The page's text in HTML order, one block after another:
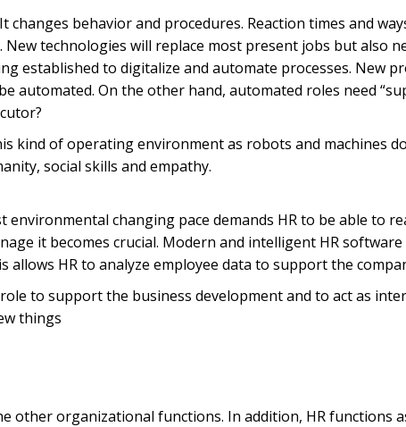
behavior and procedures. Reaction times and
New technologies will replace most present jobs but also
established to digitalize and automate processes. New
automated. On the other hand, automated roles need
kind of operating environment as robots and machines
social skills and empathy.
environmental changing pace demands HR to be able to
it becomes crucial. Modern and intelligent HR
allows HR to analyze employee data to support the
to support the business development and to act as
things
other organizational functions. In addition, HR functions